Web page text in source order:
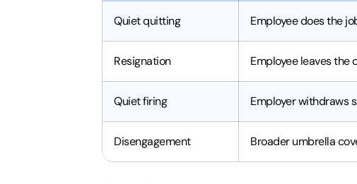
Quiet quitting Employee does the
Resignation Employee leaves the
Quiet firing Employer withdraws
Disengagement Broader umbrella